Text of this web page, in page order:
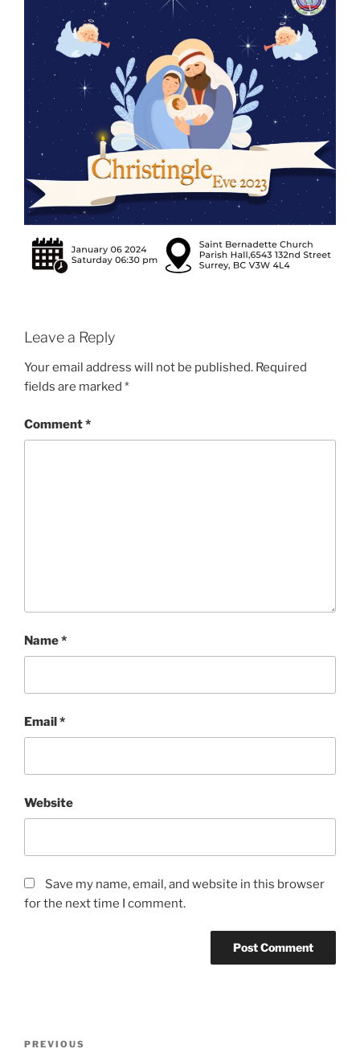
Leave a Reply
Your email address will not be published. Required
fields are marked *
Comment*
Name*
Email*
Website
Save my name, email, and website in this browser
for the next time I comment.
Previous
PREVIOUS